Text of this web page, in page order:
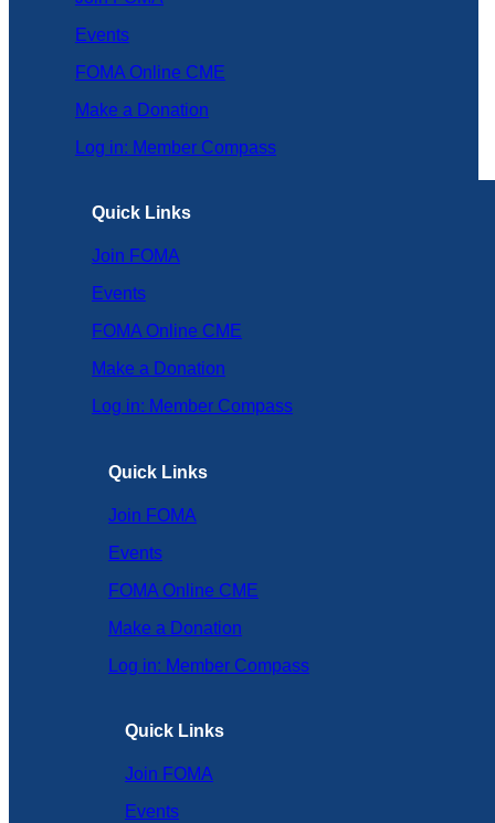
Events
FOMA Online CME
Make a Donation
Log in: Member Compass
Quick Links
Join FOMA
Events
FOMA Online CME
Make a Donation
Log in: Member Compass
Quick Links
Join FOMA
Events
FOMA Online CME
Make a Donation
Log in: Member Compass
Quick Links
Join FOMA
Events